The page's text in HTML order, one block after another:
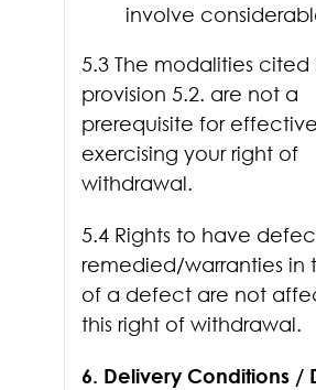
involve
5.3 The modalities cited
provision 5.2. are not a
prerequisite for
exercising your right of
withdrawal.
5.4 Rights to have
remedied/warranties in
of a defect are not
this right of withdrawal.
6. Delivery Conditions /